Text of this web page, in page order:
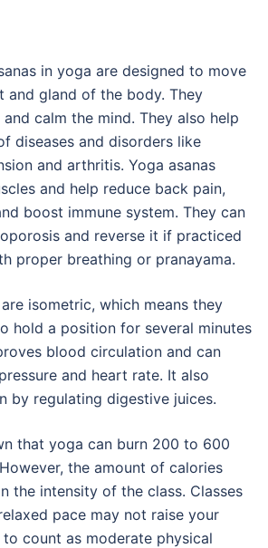
in yoga are designed to move
and gland of the body. They
calm the mind. They also help
diseases and disorders like
and arthritis. Yoga asanas
and help reduce back pain,
boost immune system. They can
and reverse it if practiced
proper breathing or pranayama.
isometric, which means they
hold a position for several minutes
blood circulation and can
and heart rate. It also
by regulating digestive juices.
that yoga can burn 200 to 600
the amount of calories
the intensity of the class. Classes
pace may not raise your
count as moderate physical